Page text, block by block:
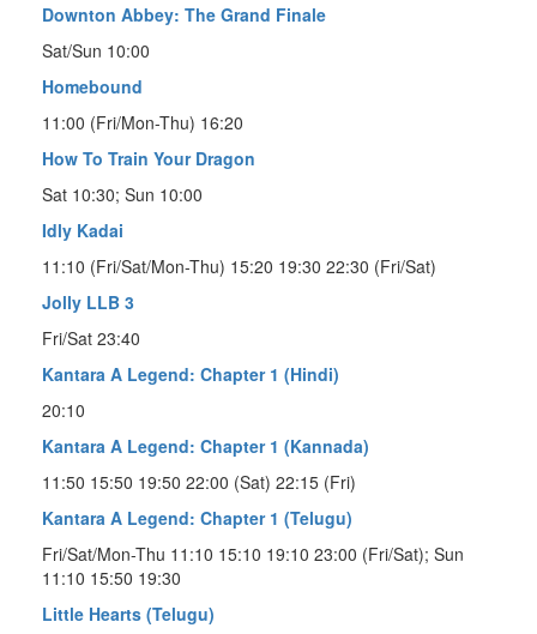
Downton Abbey: The Grand Finale
Sat/Sun 10:00
Homebound
11:00 (Fri/Mon-Thu) 16:20
How To Train Your Dragon
Sat 10:30; Sun 10:00
Idly Kadai
11:10 (Fri/Sat/Mon-Thu) 15:20 19:30 22:30 (Fri/Sat)
Jolly LLB 3
Fri/Sat 23:40
Kantara A Legend: Chapter 1 (Hindi)
20:10
Kantara A Legend: Chapter 1 (Kannada)
11:50 15:50 19:50 22:00 (Sat) 22:15 (Fri)
Kantara A Legend: Chapter 1 (Telugu)
Fri/Sat/Mon-Thu 11:10 15:10 19:10 23:00 (Fri/Sat); Sun
11:10 15:50 19:30
Little Hearts (Telugu)